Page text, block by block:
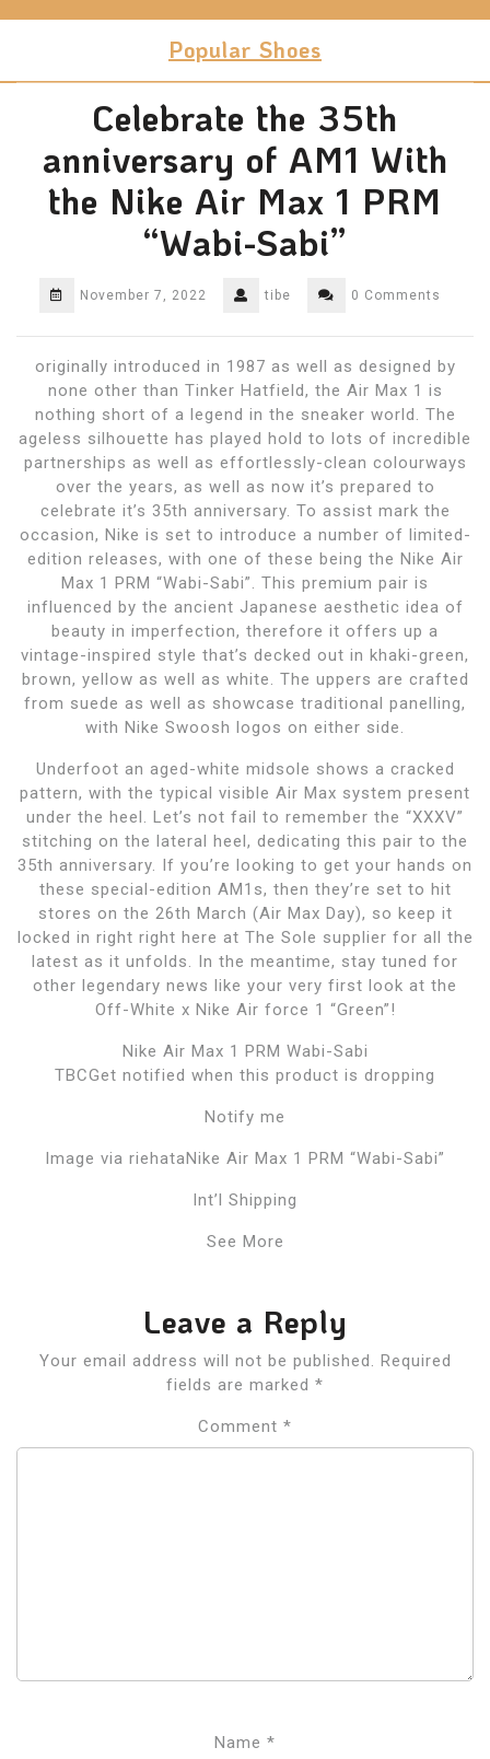
Popular Shoes
Celebrate the 35th
anniversary of AM1 With
the Nike Air Max 1 PRM
“Wabi-Sabi”
November 7, 2022 tibe 0 Comments
originally introduced in 1987 as well as designed by
none other than Tinker Hatfield, the Air Max 1 is
nothing short of a legend in the sneaker world. The
ageless silhouette has played hold to lots of incredible
partnerships as well as effortlessly-clean colourways
over the years, as well as now it’s prepared to
celebrate it’s 35th anniversary. To assist mark the
occasion, Nike is set to introduce a number of limited-
edition releases, with one of these being the Nike Air
Max 1 PRM “Wabi-Sabi”. This premium pair is
influenced by the ancient Japanese aesthetic idea of
beauty in imperfection, therefore it offers up a
vintage-inspired style that’s decked out in khaki-green,
brown, yellow as well as white. The uppers are crafted
from suede as well as showcase traditional panelling,
with Nike Swoosh logos on either side.
Underfoot an aged-white midsole shows a cracked
pattern, with the typical visible Air Max system present
under the heel. Let’s not fail to remember the “XXXV”
stitching on the lateral heel, dedicating this pair to the
35th anniversary. If you’re looking to get your hands on
these special-edition AM1s, then they’re set to hit
stores on the 26th March (Air Max Day), so keep it
locked in right right here at The Sole supplier for all the
latest as it unfolds. In the meantime, stay tuned for
other legendary news like your very first look at the
Off-White x Nike Air force 1 “Green”!
Nike Air Max 1 PRM Wabi-Sabi
TBCGet notified when this product is dropping
Notify me
Image via riehataNike Air Max 1 PRM “Wabi-Sabi”
Int’l Shipping
See More
Leave a Reply
Your email address will not be published.
Required
fields are marked *
Comment *
Name *